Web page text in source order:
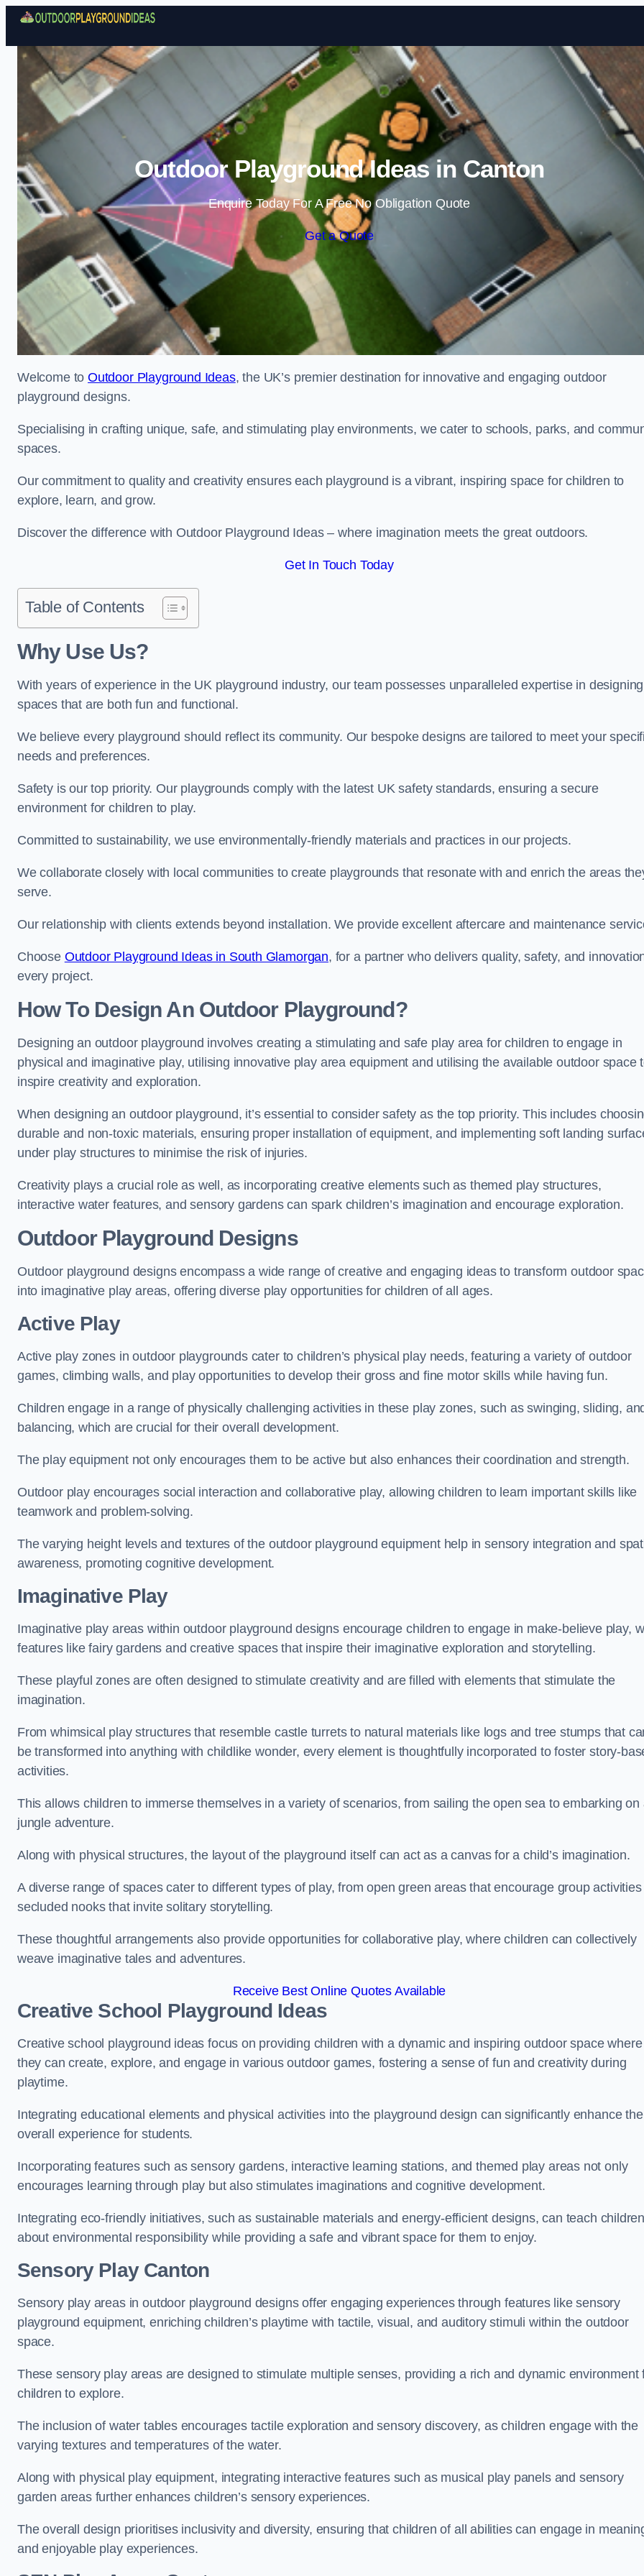
Skip to content
Outdoor Playground Ideas in Canton
Enquire Today For A Free No Obligation Quote
Get a Quote
Welcome toOutdoor Playground Ideas, the UK’s premier destination for innovative and engaging outdoor
playground designs.
Specialising in crafting unique, safe, and stimulating play environments, we cater to schools, parks, and
spaces.
Our commitment to quality and creativity ensures each playground is a vibrant, inspiring space for children to
explore, learn, and grow.
Discover the difference with Outdoor Playground Ideas – where imagination meets the great outdoors.
Get In Touch Today
Table of Contents
Why Use Us?
With years of experience in the UK playground industry, our team possesses unparalleled expertise in designing
spaces that are both fun and functional.
We believe every playground should reflect its community. Our bespoke designs are tailored to meet your
needs and preferences.
Safety is our top priority. Our playgrounds comply with the latest UK safety standards, ensuring a secure
environment for children to play.
Committed to sustainability, we use environmentally-friendly materials and practices in our projects.
We collaborate closely with local communities to create playgrounds that resonate with and enrich the areas
serve.
Our relationship with clients extends beyond installation. We provide excellent aftercare and maintenance
Choose Outdoor Playground Ideas in South Glamorgan, for a partner who delivers quality, safety, and
every project.
How To Design An Outdoor Playground?
Designing an outdoor playground involves creating a stimulating and safe play area for children to engage in
physical and imaginative play, utilising innovative play area equipment and utilising the available outdoor space
inspire creativity and exploration.
When designing an outdoor playground, it’s essential to consider safety as the top priority. This includes
durable and non-toxic materials, ensuring proper installation of equipment, and implementing soft landing
under play structures to minimise the risk of injuries.
Creativity plays a crucial role as well, as incorporating creative elements such as themed play structures,
interactive water features, and sensory gardens can spark children’s imagination and encourage exploration.
Outdoor Playground Designs
Outdoor playground designs encompass a wide range of creative and engaging ideas to transform outdoor
into imaginative play areas, offering diverse play opportunities for children of all ages.
Active Play
Active play zones in outdoor playgrounds cater to children’s physical play needs, featuring a variety of outdoor
games, climbing walls, and play opportunities to develop their gross and fine motor skills while having fun.
Children engage in a range of physically challenging activities in these play zones, such as swinging, sliding,
balancing, which are crucial for their overall development.
The play equipment not only encourages them to be active but also enhances their coordination and strength.
Outdoor play encourages social interaction and collaborative play, allowing children to learn important skills like
teamwork and problem-solving.
The varying height levels and textures of the outdoor playground equipment help in sensory integration and
awareness, promoting cognitive development.
Imaginative Play
Imaginative play areas within outdoor playground designs encourage children to engage in make-believe play,
features like fairy gardens and creative spaces that inspire their imaginative exploration and storytelling.
These playful zones are often designed to stimulate creativity and are filled with elements that stimulate the
imagination.
From whimsical play structures that resemble castle turrets to natural materials like logs and tree stumps that
be transformed into anything with childlike wonder, every element is thoughtfully incorporated to foster story-
activities.
This allows children to immerse themselves in a variety of scenarios, from sailing the open sea to embarking on
jungle adventure.
Along with physical structures, the layout of the playground itself can act as a canvas for a child’s imagination.
A diverse range of spaces cater to different types of play, from open green areas that encourage group activities
secluded nooks that invite solitary storytelling.
These thoughtful arrangements also provide opportunities for collaborative play, where children can collectively
weave imaginative tales and adventures.
Receive Best Online Quotes Available
Creative School Playground Ideas
Creative school playground ideas focus on providing children with a dynamic and inspiring outdoor space where
they can create, explore, and engage in various outdoor games, fostering a sense of fun and creativity during
playtime.
Integrating educational elements and physical activities into the playground design can significantly enhance the
overall experience for students.
Incorporating features such as sensory gardens, interactive learning stations, and themed play areas not only
encourages learning through play but also stimulates imaginations and cognitive development.
Integrating eco-friendly initiatives, such as sustainable materials and energy-efficient designs, can teach children
about environmental responsibility while providing a safe and vibrant space for them to enjoy.
Sensory Play Canton
Sensory play areas in outdoor playground designs offer engaging experiences through features like sensory
playground equipment, enriching children’s playtime with tactile, visual, and auditory stimuli within the outdoor
space.
These sensory play areas are designed to stimulate multiple senses, providing a rich and dynamic environment
children to explore.
The inclusion of water tables encourages tactile exploration and sensory discovery, as children engage with the
varying textures and temperatures of the water.
Along with physical play equipment, integrating interactive features such as musical play panels and sensory
garden areas further enhances children’s sensory experiences.
The overall design prioritises inclusivity and diversity, ensuring that children of all abilities can engage in
and enjoyable play experiences.